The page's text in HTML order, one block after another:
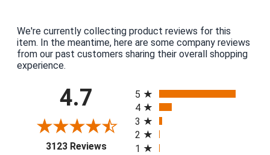
We're currently collecting product reviews for this
item. In the meantime, here are some company reviews
from our past customers sharing their overall shopping
experience.
4.7
3123 Reviews(opens in a new tab)
5
4
3
2
1